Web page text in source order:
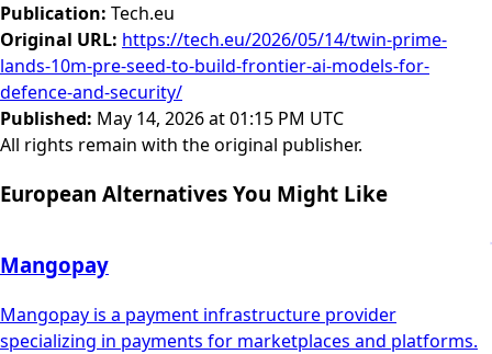
Publication: Tech.eu
Original URL: https://tech.eu/2026/05/14/twin-prime-
lands-10m-pre-seed-to-build-frontier-ai-models-for-
defence-and-security/
Published: May 14, 2026 at 01:15 PM UTC
All rights remain with the original publisher.
European Alternatives You Might Like
Mangopay
Mangopay is a payment infrastructure provider
specializing in payments for marketplaces and platforms.